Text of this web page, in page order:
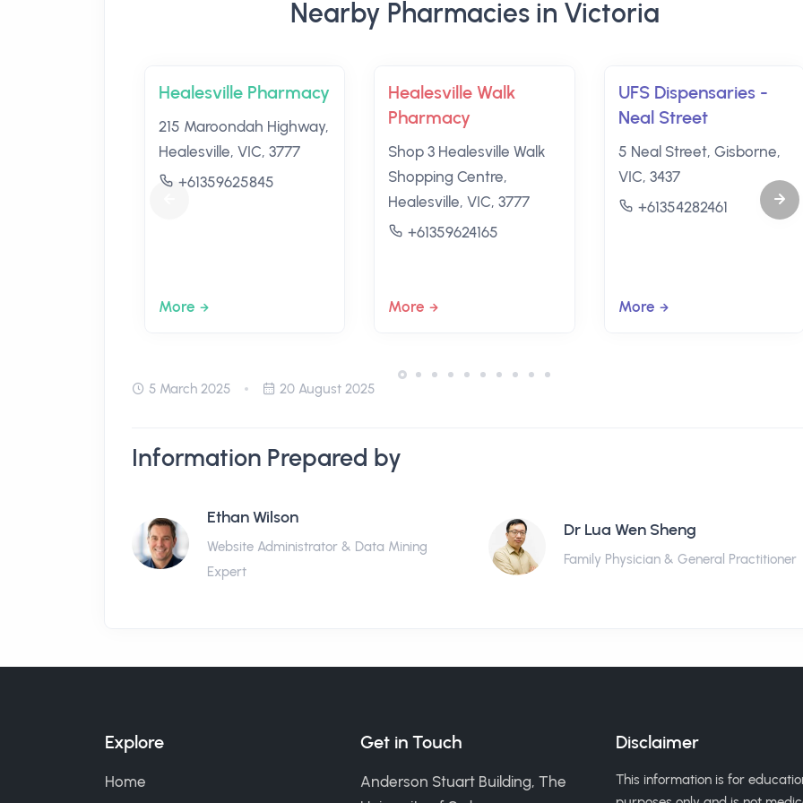
Nearby Pharmacies in Victoria
Healesville Pharmacy
215 Maroondah Highway,
Healesville, VIC, 3777
+61359625845
More
Healesville Walk
Pharmacy
Shop 3 Healesville Walk
Shopping Centre,
Healesville, VIC, 3777
+61359624165
More
UFS Dispensaries -
Neal Street
5 Neal Street, Gisborne,
VIC, 3437
+61354282461
More
5 March 2025 20 August 2025
Information Prepared by
Ethan Wilson
Website Administrator & Data Mining
Expert
Dr Lua Wen Sheng
Family Physician & General Practitioner
Explore
Home
Get in Touch
Anderson Stuart Building, The
Disclaimer
This information is for